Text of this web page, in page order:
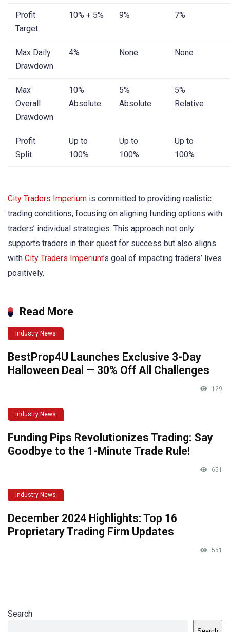
Profit
Target
10% + 5% 9% 7%
Max Daily
Drawdown
4% None None
Max
Overall
Drawdown
10%
Absolute
5%
Absolute
5%
Relative
Profit
Split
Up to
100%
Up to
100%
Up to
100%
City Traders Imperium is committed to providing realistic
trading conditions, focusing on aligning funding options with
traders’ individual strategies. This approach not only
supports traders in their quest for success but also aligns
with City Traders Imperium’s goal of impacting traders’ lives
positively.
Read More
Industry News
BestProp4U Launches Exclusive 3-Day
Halloween Deal — 30% Off All Challenges
129
Industry News
Funding Pips Revolutionizes Trading: Say
Goodbye to the 1-Minute Trade Rule!
651
Industry News
December 2024 Highlights: Top 16
Proprietary Trading Firm Updates
551
Search